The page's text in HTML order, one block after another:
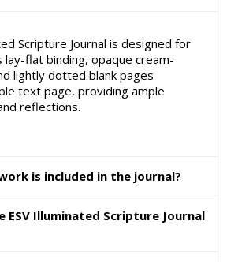
Scripture Journal is designed for
lay-flat binding, opaque cream-
lightly dotted blank pages
text page, providing ample
reflections.
is included in the journal?
ESV Illuminated Scripture Journal